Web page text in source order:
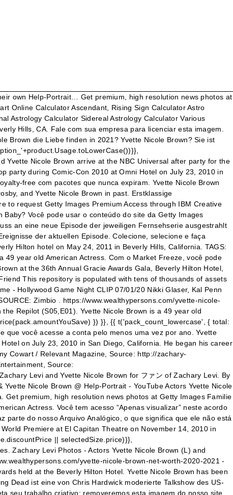
yvette-nicole-brown-net-worth-2020-2021 - NBC Rooftop Party Zachary Levi and Yvette Nicole Brown arrive at the NBC Universal after party for the 67th annual Golden Globe Awards held at the Beverly Hilton Hotel. Yvette Nicole Brown has been in a relationship with Zachary Levi. Relationships. I know that a voiceover Braff did for Scrubs was used in the Repilot (S05,E01). Talking Dead ist eine von Chris Hardwick moderierte Talkshow des US-amerikanischen Fernsehsenders AMC, die sich rund um die Fernsehserien The Walking Dead und Fear the Walking Dead dreht. Projeta seu trabalho criativo: removeremos esta imagem do nosso site pelo tempo que você precisar. The IBM strategic repository for digital assets such as images and videos is located at dam.ibm.com. Also, Danny Pudi and Yvette Nicole Brown were on Chuck (Zachary Levi's show). Talking Dead ist eine von Chris Hardwick moderierte Talkshow des US-amerikanischen Fernsehsenders AMC, die sich rund um die Fernsehserien The Walking Dead und Fear the Walking Dead dreht. Yvette Nicole Brown is currently single. The couple was speculated to be dating for just a brief time but the exact period is not open in the media. Die 15 Heissesten Ehefrauen & Freundinnen Der Stars! Foto über Zachary Levi, Yvette Nicole Brown bei 36. jährlichen Gracie Awards Gala, Beverly Hilton Hotel, Beverly Hills, CA 05-24-11. Actors Yvette Nicole Brown and Zachary Levi attend the NBC rooftop party during Comic-Con 2010 at Omni Hotel on July 23, 2010 in San Diego, California. Short film starring Zachary Levi, Tony Hale and Emy Coligado. SOURCE: Zimbio . September 29 She is approx 9 years his senior. O design da Getty Images é uma marca comercial da Getty Images. Nein: Wird Yvette Nicole Brown die Liebe finden in 2021? No entanto, a menos que adquira uma licença, o conteúdo não pode ser usado em nenhum material final ou material publicamente disponível. Seu representante da Getty Images conversará com você sobre a renovação. Sem uma licença, nenhum uso posterior pode ser feito, como: Como as coleções são continuamente atualizadas, a Getty Images não pode garantir que um item em particular estará disponível até o momento da licença. Schauspielerinnen Icontest, Theme: Friend Joshua Gomez, Zachary Levi and Yvette Nicole Brown attend the "Tangled" Los Angeles Premiere at the El Capitan Theatre on November 14, 2010 in Hollywood, California. Incorpore uma imagem, vídeo ou apresentação de slides, Adicione itens para criar uma apresentação de slides. 女優 Icontest, Theme: Friend 05-24-11. Born on 12th August, 1971 in East Cleveland, Ohio, USA, she is famous for That's So Raven in a career that spans 2000–present and 1992–present. Os seguintes arquivos têm conteúdo não autorizado e/ou restrito. Sie ist nicht schwanger Hat sie Kinder? Yesterday was the worldwide Help-Portrait day. After spending time together for long, they were not spotted together any longer which supposedly meant their love life ended without a fruitful conclusion. Die 15 Heissesten Ehefrauen & Freundinnen Der Stars! ícone of Zachary Levi and Yvette Nicole Brown for fãs of Zachary Levi. Sua conta Easy-access (EZA) permite que membros de sua empresa baixem conteúdo para os seguintes usos: Isso substitui a licença de